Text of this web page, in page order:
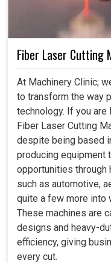
Fiber Laser Cutting
At Machinery Clinic;
to transform the way
technology. If you
Fiber Laser Cutting
despite being based
producing equipment
opportunities through
such as automotive,
quite a few more into
These machines are
designs and heavy-
efficiency, giving
every cut.